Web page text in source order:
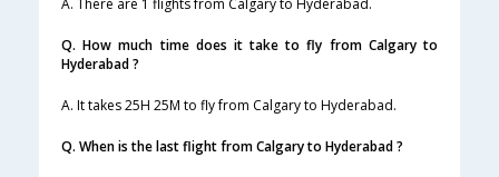
A. There are 1 flights from Calgary to Hyderabad.
Q. How much time does it take to fly from Calgary to
Hyderabad ?
A. It takes 25H 25M to fly from Calgary to Hyderabad.
Q. When is the last flight from Calgary to Hyderabad ?